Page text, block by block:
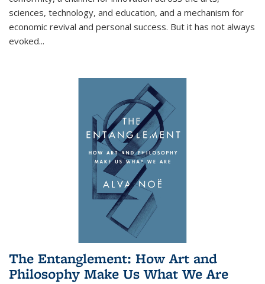
sciences, technology, and education, and a mechanism for
economic revival and personal success. But it has not always
evoked...
The Entanglement: How Art and
Philosophy Make Us What We Are